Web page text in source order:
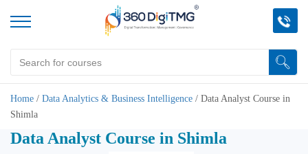
Home / Data Analytics & Business Intelligence / Data Analyst Course in
Shimla
Data Analyst Course in Shimla